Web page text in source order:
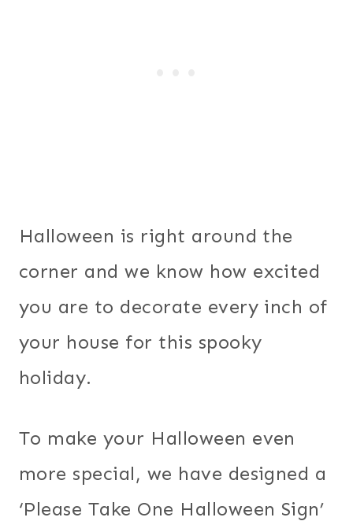
Halloween is right around the
corner and we know how excited
you are to decorate every inch of
your house for this spooky
holiday.
To make your Halloween even
more special, we have designed a
‘Please Take One Halloween Sign’